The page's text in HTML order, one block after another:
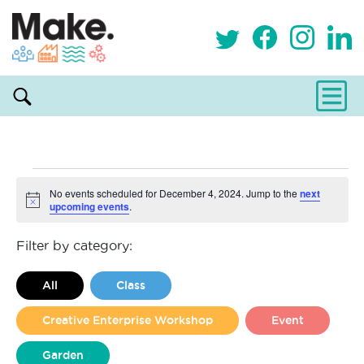
Events
for
December
4,
2024
Notice
No events scheduled for December 4, 2024. Jump to thenext
upcoming events.
Filter by category:
All Class
Creative Enterprise Workshop Event
Garden